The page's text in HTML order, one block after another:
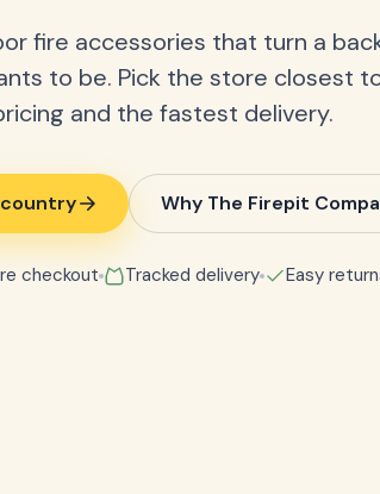
fire accessories that turn a
to be. Pick the store closest
and the fastest delivery.
country Why The Firepit
checkout Tracked delivery Easy